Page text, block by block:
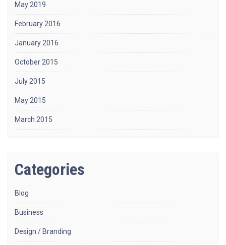
May 2019
February 2016
January 2016
October 2015
July 2015
May 2015
March 2015
Categories
Blog
Business
Design / Branding